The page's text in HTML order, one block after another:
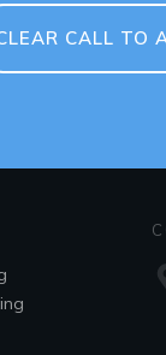
CALL TO